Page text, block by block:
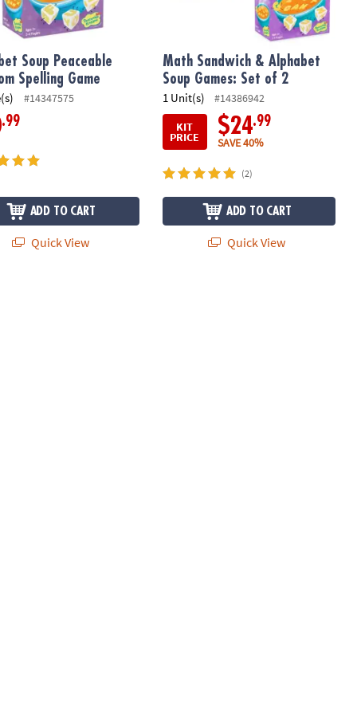
Soup Peaceable
Spelling Game
#14347575
.99
ADD TO CART
Quick View
Math Sandwich & Alphabet
Soup Games: Set of 2
1 Unit(s)
#14386942
KIT
PRICE $24.99
SAVE 40%
(2)
ADD TO CART
Quick View